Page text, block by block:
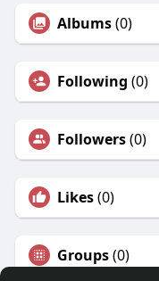
Albums(0)
Following (0)
Followers(0)
Likes(0)
Groups(0)